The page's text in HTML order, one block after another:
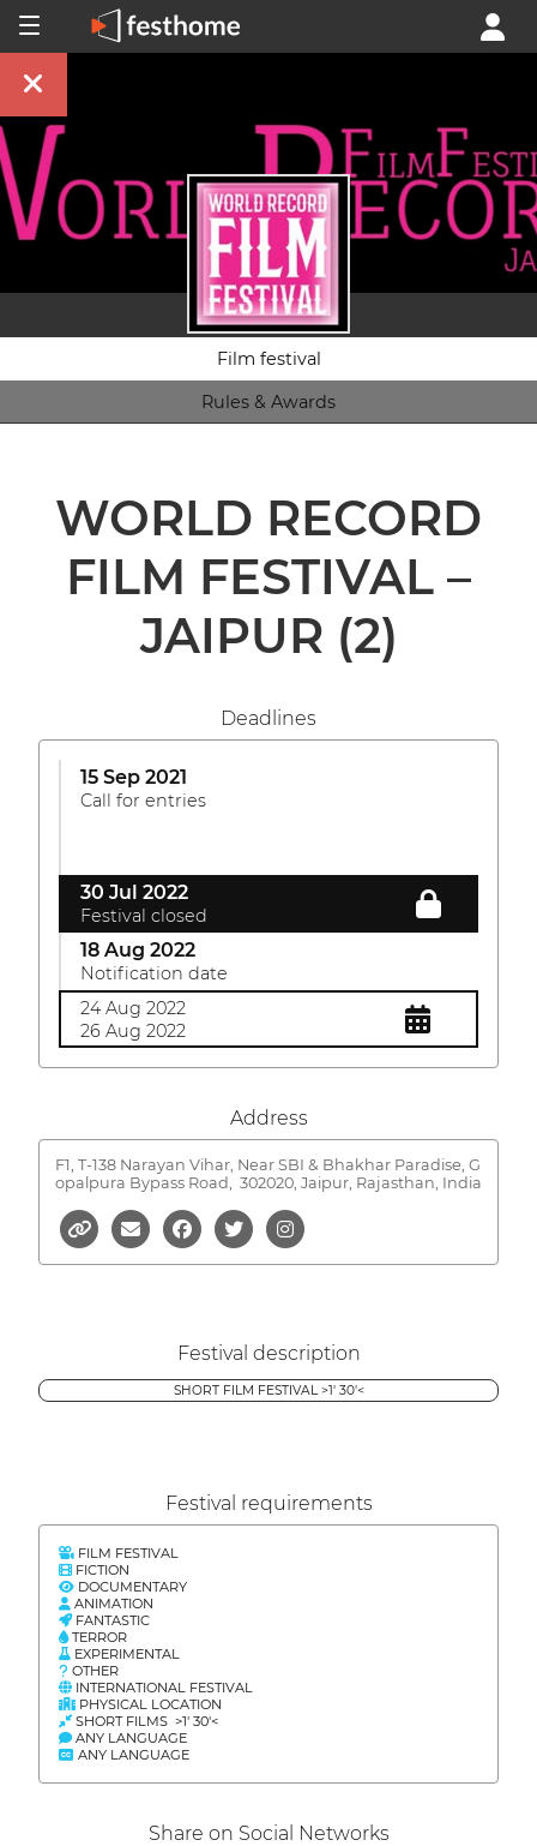
Film festival
Rules & Awards
WORLD RECORD
FILM FESTIVAL –
JAIPUR (2)
Deadlines
15 Sep 2021
Call for entries
30 Jul 2022
Festival closed
18 Aug 2022
Notification date
24 Aug 2022
26 Aug 2022
Address
F1, T-138 Narayan Vihar, Near SBI & Bhakhar Paradise, G
opalpura Bypass Road,
302020, Jaipur, Rajasthan, India
Festival description
SHORT FILM FESTIVAL >1' 30'<
Festival requirements
FILM FESTIVAL
FICTION
DOCUMENTARY
ANIMATION
FANTASTIC
TERROR
EXPERIMENTAL
OTHER
INTERNATIONAL FESTIVAL
PHYSICAL LOCATION
SHORT FILMS >1' 30'<
ANY LANGUAGE
ANY LANGUAGE
Share on Social Networks